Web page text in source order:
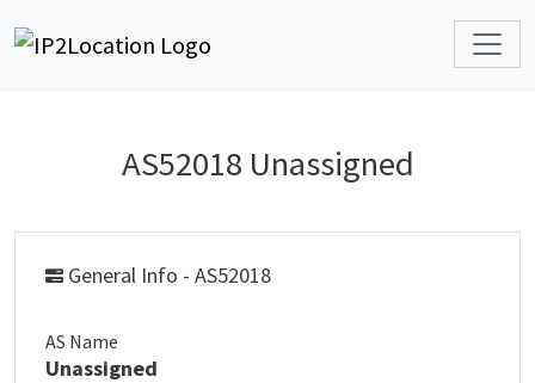
AS52018 Unassigned
General Info - AS52018
AS Name
Unassigned